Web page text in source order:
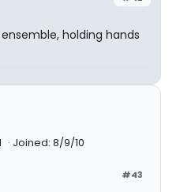
holding hands
Joined: 8/9/10
#43